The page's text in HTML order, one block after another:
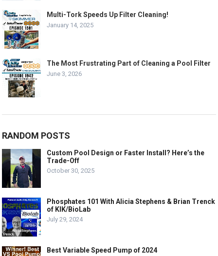
Multi-Tork Speeds Up Filter Cleaning!
January 14, 2025
The Most Frustrating Part of Cleaning a Pool Filter
June 3, 2026
RANDOM POSTS
Custom Pool Design or Faster Install? Here’s the
Trade-Off
October 30, 2025
Phosphates 101 With Alicia Stephens & Brian Trenck
of KIK/BioLab
July 29, 2024
Best Variable Speed Pump of 2024